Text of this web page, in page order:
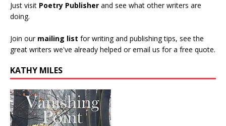
Just visit Poetry Publisher and see what other writers are
doing.
Join our mailing list for writing and publishing tips, see the
great writers we've already helped or email us for a free quote.
KATHY MILES